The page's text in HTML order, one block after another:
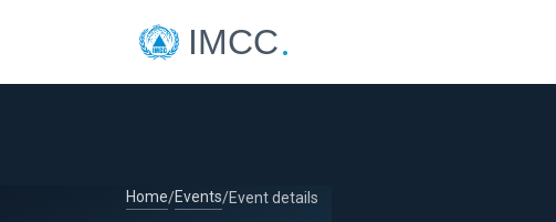
IMCC.
Home/Events/Event details